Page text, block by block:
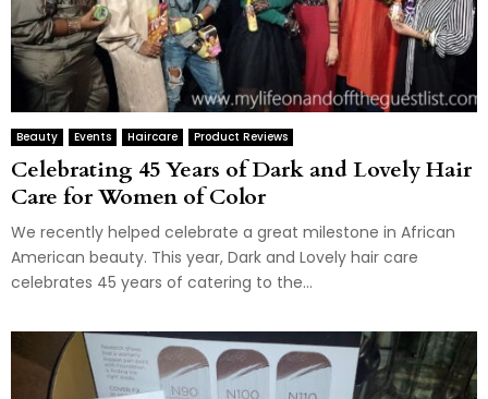
Beauty Events Haircare Product Reviews
Celebrating 45 Years of Dark and Lovely Hair
Care for Women of Color
We recently helped celebrate a great milestone in African
American beauty. This year, Dark and Lovely hair care
celebrates 45 years of catering to the...